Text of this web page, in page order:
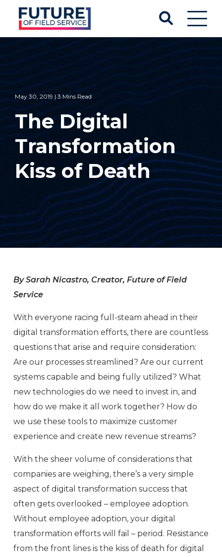
May 30, 2019 | 3 Mins Read
The Digital
Transformation
Kiss of Death
By Sarah Nicastro, Creator, Future of Field
Service
With everyone racing full-steam ahead in their
digital transformation efforts, there are countless
questions that arise and require consideration:
Are our processes streamlined? Are our current
systems capable and being fully utilized? What
new technologies do we need to invest in, and
how do we make it all work together? How do
we use these tools to maximize customer
experience and create new revenue streams?
With the sheer volume of considerations that
companies are weighing, there’s a very simple
aspect of digital transformation success that
often gets overlooked – employee adoption.
Without employee adoption, your digital
transformation efforts will fail – period. Resistance
from the front lines is the kiss of death for digital